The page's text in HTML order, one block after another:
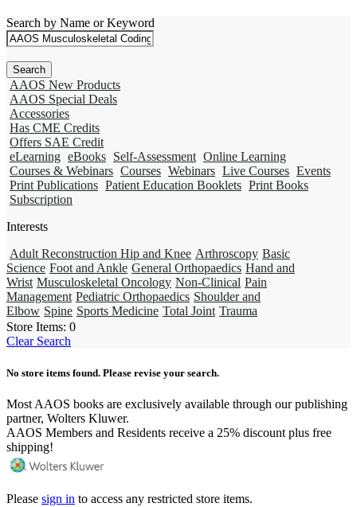
Search by Name or Keyword
AAOS New Products
AAOS Special Deals
Accessories
Has CME Credits
Offers SAE Credit
eLearning eBooks Self-Assessment Online Learning
Courses & Webinars Courses Webinars Live Courses Events
Print Publications Patient Education Booklets Print Books
Subscription
Interests
Adult Reconstruction Hip and Knee Arthroscopy Basic
Science Foot and Ankle General Orthopaedics Hand and
Wrist Musculoskeletal Oncology Non-Clinical Pain
Management Pediatric Orthopaedics Shoulder and
Elbow Spine Sports Medicine Total Joint Trauma
Store Items: 0
Clear Search
No store items found. Please revise your search.
Most AAOS books are exclusively available through our publishing
partner, Wolters Kluwer.
AAOS Members and Residents receive a 25% discount plus free
shipping!
Please sign in to access any restricted store items.